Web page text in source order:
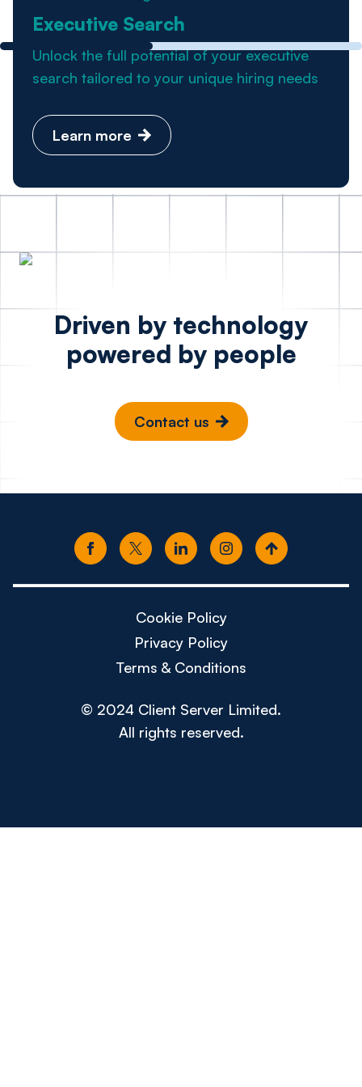
Executive Search
Unlock the full potential of your executive
search tailored to your unique hiring needs
Learn more
Driven by technology
powered by people
Contact us
Cookie Policy
Privacy Policy
Terms & Conditions
© 2024 Client Server Limited.
All rights reserved.